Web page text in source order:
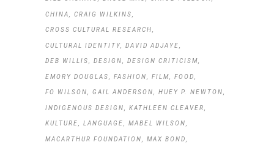
CHINA CRAIG WILKINS
CROSS CULTURAL RESEARCH
CULTURAL IDENTITY DAVID ADJAYE
DEB WILLIS DESIGN DESIGN CRITICISM
EMORY DOUGLAS FASHION FILM FOOD
FO WILSON GAIL ANDERSON HUEY P. NEWTON
INDIGENOUS DESIGN KATHLEEN CLEAVER
KULTURE LANGUAGE MABEL WILSON
MACARTHUR FOUNDATION MAX BOND